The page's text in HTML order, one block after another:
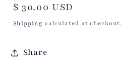
Regular
price
$ 30.00 USD
Shipping calculated at checkout.
Share